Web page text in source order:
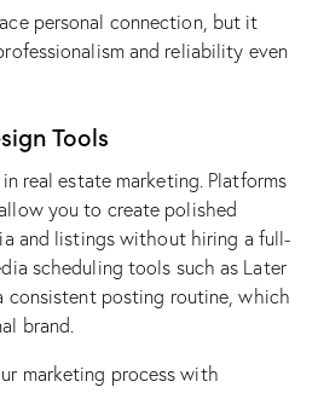
personal connection, but it
and reliability even
Tools
real estate marketing. Platforms
you to create polished
and listings without hiring a full-
scheduling tools such as Later
consistent posting routine, which
brand.
marketing process with